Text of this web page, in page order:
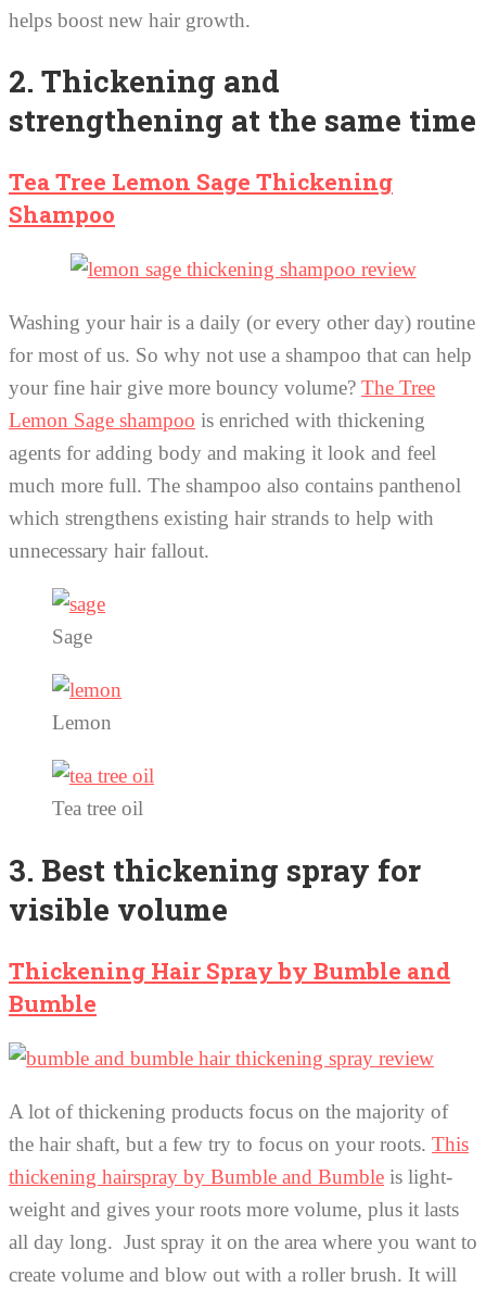
helps boost new hair growth.
2. Thickening and
strengthening at the same time
Tea Tree Lemon Sage Thickening
Shampoo
Washing your hair is a daily (or every other day) routine
for most of us. So why not use a shampoo that can help
your fine hair give more bouncy volume? The Tree
Lemon Sage shampoo is enriched with thickening
agents for adding body and making it look and feel
much more full. The shampoo also contains panthenol
which strengthens existing hair strands to help with
unnecessary hair fallout.
Sage
Lemon
Tea tree oil
3. Best thickening spray for
visible volume
Thickening Hair Spray by Bumble and
Bumble
A lot of thickening products focus on the majority of
the hair shaft, but a few try to focus on your roots. This
thickening hairspray by Bumble and Bumble is light-
weight and gives your roots more volume, plus it lasts
all day long. Just spray it on the area where you want to
create volume and blow out with a roller brush. It will